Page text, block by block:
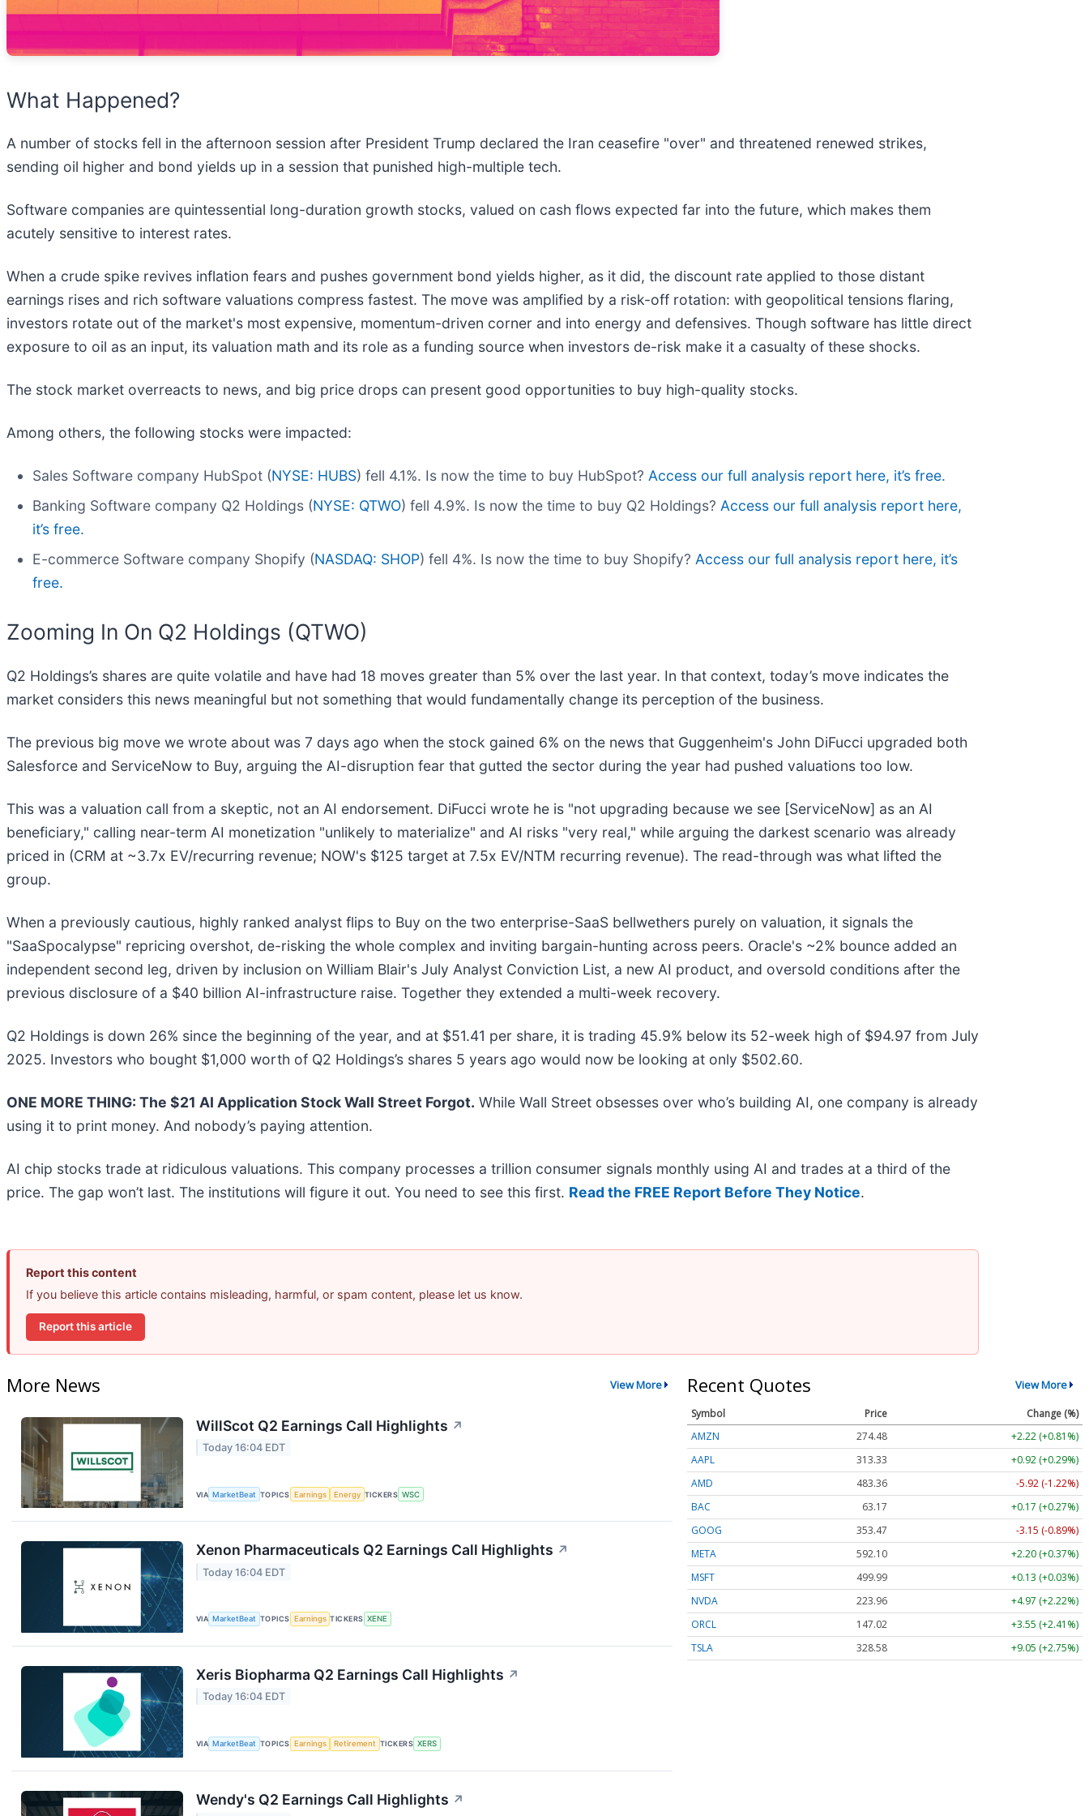
What Happened?
A number of stocks fell in the afternoon session after President Trump declared the Iran ceasefire "over" and threatened renewed strikes,
sending oil higher and bond yields up in a session that punished high-multiple tech.
Software companies are quintessential long-duration growth stocks, valued on cash flows expected far into the future, which makes them
acutely sensitive to interest rates.
When a crude spike revives inflation fears and pushes government bond yields higher, as it did, the discount rate applied to those distant
earnings rises and rich software valuations compress fastest. The move was amplified by a risk-off rotation: with geopolitical tensions flaring,
investors rotate out of the market's most expensive, momentum-driven corner and into energy and defensives. Though software has little direct
exposure to oil as an input, its valuation math and its role as a funding source when investors de-risk make it a casualty of these shocks.
The stock market overreacts to news, and big price drops can present good opportunities to buy high-quality stocks.
Among others, the following stocks were impacted:
Sales Software company HubSpot (NYSE: HUBS) fell 4.1%. Is now the time to buy HubSpot? Access our full analysis report here, it’s free.
Banking Software company Q2 Holdings (NYSE: QTWO) fell 4.9%. Is now the time to buy Q2 Holdings? Access our full analysis report here,
it’s free.
E-commerce Software company Shopify (NASDAQ: SHOP) fell 4%. Is now the time to buy Shopify? Access our full analysis report here, it’s
free.
Zooming In On Q2 Holdings (QTWO)
Q2 Holdings’s shares are quite volatile and have had 18 moves greater than 5% over the last year. In that context, today’s move indicates the
market considers this news meaningful but not something that would fundamentally change its perception of the business.
The previous big move we wrote about was 7 days ago when the stock gained 6% on the news that Guggenheim's John DiFucci upgraded both
Salesforce and ServiceNow to Buy, arguing the AI-disruption fear that gutted the sector during the year had pushed valuations too low.
This was a valuation call from a skeptic, not an AI endorsement. DiFucci wrote he is "not upgrading because we see [ServiceNow] as an AI
beneficiary," calling near-term AI monetization "unlikely to materialize" and AI risks "very real," while arguing the darkest scenario was already
priced in (CRM at ~3.7x EV/recurring revenue; NOW's $125 target at 7.5x EV/NTM recurring revenue). The read-through was what lifted the
group.
When a previously cautious, highly ranked analyst flips to Buy on the two enterprise-SaaS bellwethers purely on valuation, it signals the
"SaaSpocalypse" repricing overshot, de-risking the whole complex and inviting bargain-hunting across peers. Oracle's ~2% bounce added an
independent second leg, driven by inclusion on William Blair's July Analyst Conviction List, a new AI product, and oversold conditions after the
previous disclosure of a $40 billion AI-infrastructure raise. Together they extended a multi-week recovery.
Q2 Holdings is down 26% since the beginning of the year, and at $51.41 per share, it is trading 45.9% below its 52-week high of $94.97 from July
2025. Investors who bought $1,000 worth of Q2 Holdings’s shares 5 years ago would now be looking at only $502.60.
ONE MORE THING: The $21 AI Application Stock Wall Street Forgot. While Wall Street obsesses over who’s building AI, one company is already
using it to print money. And nobody’s paying attention.
AI chip stocks trade at ridiculous valuations. This company processes a trillion consumer signals monthly using AI and trades at a third of the
price. The gap won’t last. The institutions will figure it out. You need to see this first. Read the FREE Report Before They Notice.
Report this content
If you believe this article contains misleading, harmful, or spam content, please let us know.
Report this article
More News View More
WillScot Q2 Earnings Call Highlights ↗
Today 16:04 EDT
VIA MarketBeat TOPICS Earnings Energy TICKERS WSC
Xenon Pharmaceuticals Q2 Earnings Call Highlights ↗
Today 16:04 EDT
VIA MarketBeat TOPICS Earnings TICKERS XENE
Xeris Biopharma Q2 Earnings Call Highlights ↗
Today 16:04 EDT
VIA MarketBeat TOPICS Earnings Retirement TICKERS XERS
Wendy's Q2 Earnings Call Highlights ↗
Recent Quotes View More
Symbol Price
Change (%)
AMZN
274.48
+2.22 (+0.81%)
AAPL
313.33
+0.92 (+0.29%)
AMD
483.36
-5.92 (-1.22%)
BAC
63.17
+0.17 (+0.27%)
GOOG
353.47
-3.15 (-0.89%)
META
592.10
+2.20 (+0.37%)
MSFT
499.99
+0.13 (+0.03%)
NVDA
223.96
+4.97 (+2.22%)
ORCL
147.02
+3.55 (+2.41%)
TSLA
328.58 +9.05 (+2.75%)